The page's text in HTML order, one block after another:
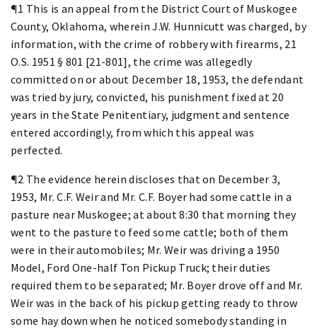
¶1 This is an appeal from the District Court of Muskogee
County, Oklahoma, wherein J.W. Hunnicutt was charged, by
information, with the crime of robbery with firearms, 21
O.S. 1951 § 801 [21-801], the crime was allegedly
committed on or about December 18, 1953, the defendant
was tried by jury, convicted, his punishment fixed at 20
years in the State Penitentiary, judgment and sentence
entered accordingly, from which this appeal was
perfected.
¶2 The evidence herein discloses that on December 3,
1953, Mr. C.F. Weir and Mr. C.F. Boyer had some cattle in a
pasture near Muskogee; at about 8:30 that morning they
went to the pasture to feed some cattle; both of them
were in their automobiles; Mr. Weir was driving a 1950
Model, Ford One-half Ton Pickup Truck; their duties
required them to be separated; Mr. Boyer drove off and Mr.
Weir was in the back of his pickup getting ready to throw
some hay down when he noticed somebody standing in